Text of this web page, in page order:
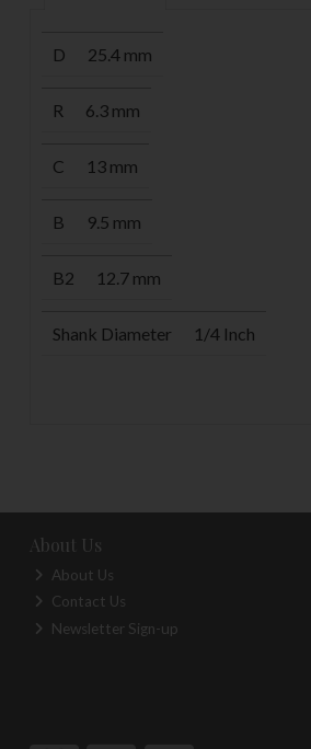
D 25.4 mm
R 6.3 mm
C 13 mm
B 9.5 mm
B2 12.7 mm
Shank Diameter 1/4 Inch
About Us
About Us
Contact Us
Newsletter Sign-up